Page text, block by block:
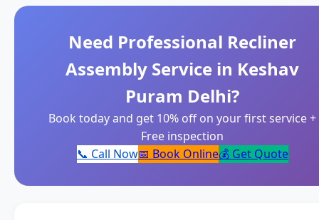
Need Professional Recliner
Assembly Service in Keshav
Puram Delhi?
Book today and get 10% off on your first service +
Free inspection
📞 Call Now📅 Book Online💰 Get Quote